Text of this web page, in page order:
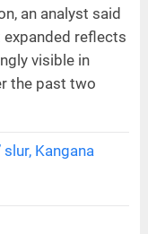
an analyst said
reflects
visible in
the past two
Kangana